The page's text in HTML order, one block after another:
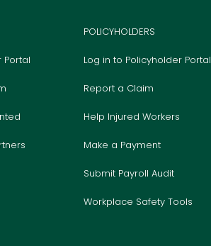
Portal
POLICYHOLDERS
Log in to Policyholder Portal
Report a Claim
Help Injured Workers
Make a Payment
Submit Payroll Audit
Workplace Safety Tools